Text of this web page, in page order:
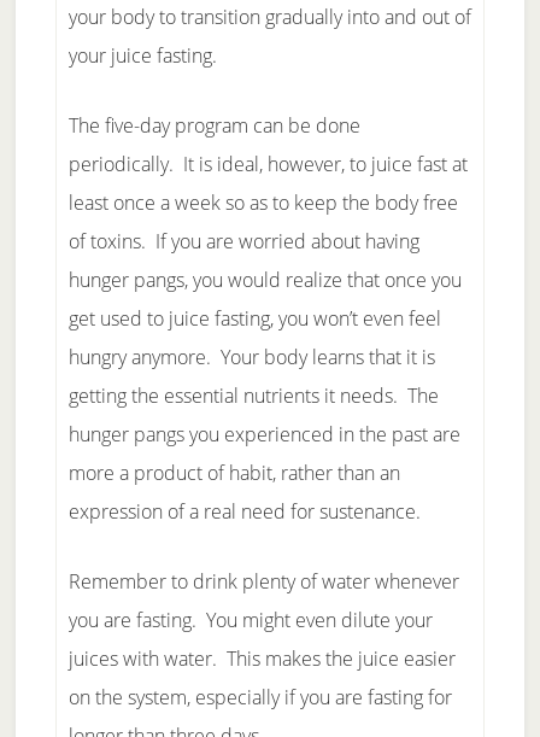
your body to transition gradually into and out of
your juice fasting.
The five-day program can be done
periodically. It is ideal, however, to juice fast at
least once a week so as to keep the body free
of toxins. If you are worried about having
hunger pangs, you would realize that once you
get used to juice fasting, you won’t even feel
hungry anymore. Your body learns that it is
getting the essential nutrients it needs. The
hunger pangs you experienced in the past are
more a product of habit, rather than an
expression of a real need for sustenance.
Remember to drink plenty of water whenever
you are fasting. You might even dilute your
juices with water. This makes the juice easier
on the system, especially if you are fasting for